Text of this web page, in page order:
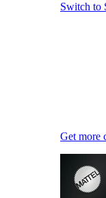
Switch to
Get more